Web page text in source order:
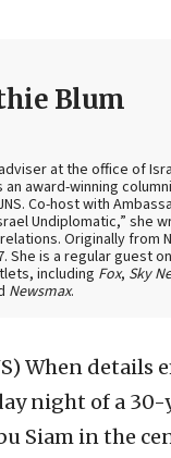
Blum
at the office of
an award-winning
Co-host with
Undiplomatic,” she
Originally from
She is a regular guest
including Fox, Sky
Newsmax.
When details
night of a
Siam in the